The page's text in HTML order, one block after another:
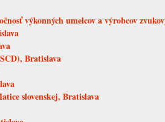
výkonných umelcov a výrobcov
Bratislava
slovenskej, Bratislava